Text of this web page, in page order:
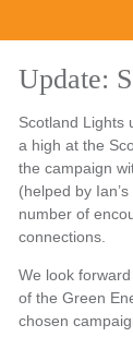
Update:
Scotland Lights
a high at the
the campaign
(helped by
number of
connections.
We look
of the Green
chosen